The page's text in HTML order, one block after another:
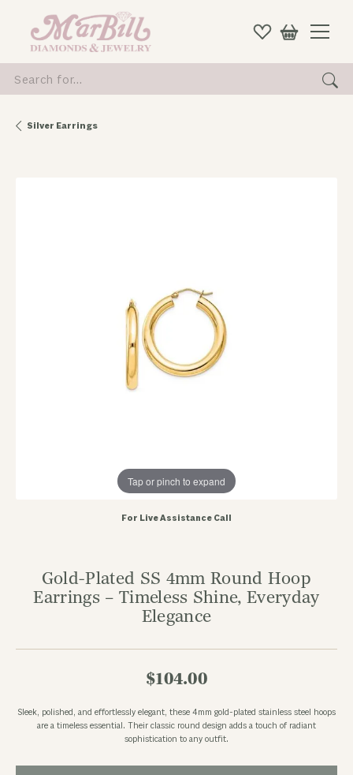
for...
Silver Earrings
Tap or pinch to expand
For Live Assistance Call
Gold-Plated SS 4mm Round Hoop
Earrings – Timeless Shine, Everyday
Elegance
$104.00
Sleek, polished, and effortlessly elegant, these 4mm gold-plated stainless steel hoops
are a timeless essential. Their classic round design adds a touch of radiant
sophistication to any outfit.